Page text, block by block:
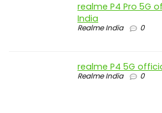
realme P4 Pro 5G
India
Realme India 0
realme P4 5G
Realme India 0